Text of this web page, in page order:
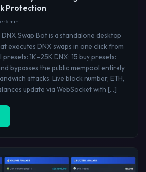
Protection
6 min
DNX Swap Bot is a standalone desktop
executes DNX swaps in one click from
presets: 1K–25K DNX; 15 buy presets:
bypasses the public mempool entirely
attacks. Live block number, ETH,
update via WebSocket with […]